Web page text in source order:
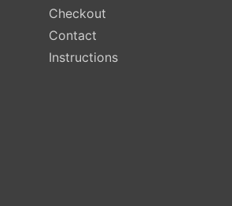
Checkout
Contact
Instructions